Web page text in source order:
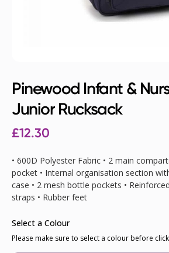
Pinewood Infant &
Junior Rucksack
£12.30
• 600D Polyester Fabric • 2 main
pocket • Internal organisation section
case • 2 mesh bottle pockets •
straps • Rubber feet
Select a Colour
Please make sure to select a colour before